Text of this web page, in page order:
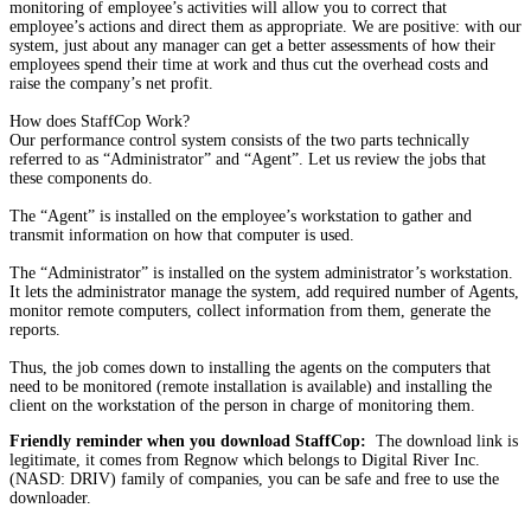
monitoring of employee’s activities will allow you to correct that
employee’s actions and direct them as appropriate. We are positive: with our
system, just about any manager can get a better assessments of how their
employees spend their time at work and thus cut the overhead costs and
raise the company’s net profit.
How does StaffCop Work?
Our performance control system consists of the two parts technically
referred to as “Administrator” and “Agent”. Let us review the jobs that
these components do.
The “Agent” is installed on the employee’s workstation to gather and
transmit information on how that computer is used.
The “Administrator” is installed on the system administrator’s workstation.
It lets the administrator manage the system, add required number of Agents,
monitor remote computers, collect information from them, generate the
reports.
Thus, the job comes down to installing the agents on the computers that
need to be monitored (remote installation is available) and installing the
client on the workstation of the person in charge of monitoring them.
Friendly reminder when you download StaffCop: The download link is
legitimate, it comes from Regnow which belongs to Digital River Inc.
(NASD: DRIV) family of companies, you can be safe and free to use the
downloader.